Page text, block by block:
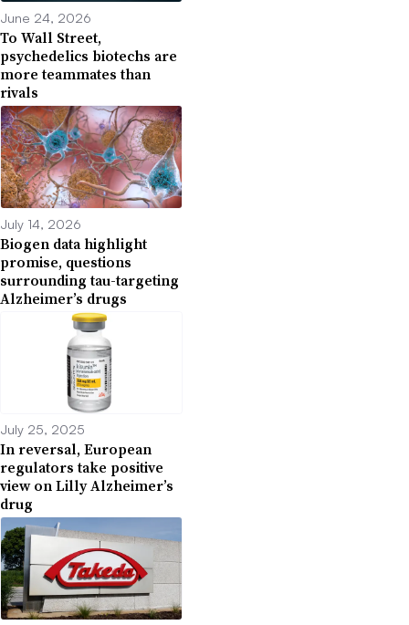
June 24, 2026
To Wall Street,
psychedelics biotechs are
more teammates than
rivals
July 14, 2026
Biogen data highlight
promise, questions
surrounding tau-targeting
Alzheimer’s drugs
July 25, 2025
In reversal, European
regulators take positive
view on Lilly Alzheimer’s
drug